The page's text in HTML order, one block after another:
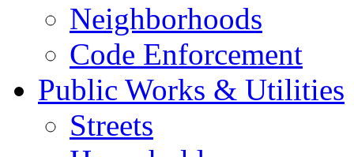
Neighborhoods
Code Enforcement
Public Works & Utilities
Streets